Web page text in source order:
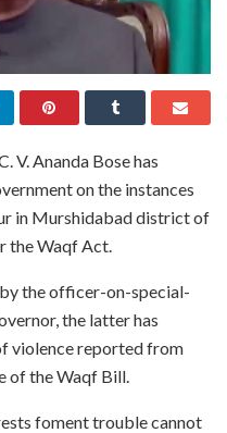
V. Ananda Bose has
on the instances
in Murshidabad district of
the Waqf Act.
the officer-on-special-
the latter has
violence reported from
of the Waqf Bill.
foment trouble cannot